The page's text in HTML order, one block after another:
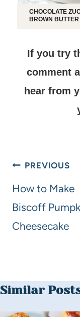
CHOCOLATE
BROWN
If you try
comment
hear from
PREVIOUS
How to Make
Biscoff
Cheesecake
Similar